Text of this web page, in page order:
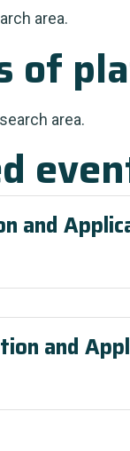
area.
of
area.
and
and